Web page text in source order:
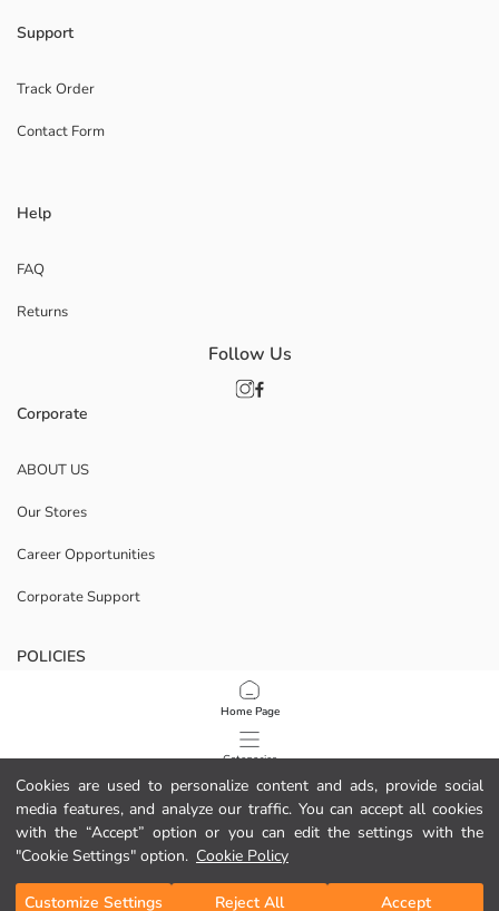
Cookies are used to personalize content and ads, provide social
media features, and analyze our traffic. You can accept all cookies
with the “Accept” option or you can edit the settings with the
"Cookie Settings" option. Cookie Policy
Customize Settings Reject All Accept
Home Page
Categories
My Cart
1 /
Support
Track Order
Contact Form
Help
FAQ
Returns
Corporate
ABOUT US
Our Stores
Career Opportunities
Corporate Support
POLICIES
Data Privacy And Security Policy
Terms Of Use
Cookie Policy
Download Our App
Follow Us